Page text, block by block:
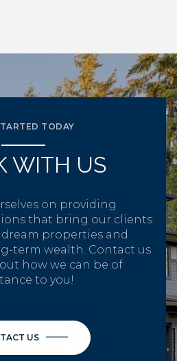
TODAY
WITH US
on providing
that bring our clients
properties and
term wealth. Contact us
how we can be of
to you!
US